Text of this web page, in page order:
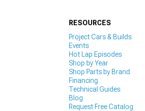
RESOURCES
Project Cars & Builds
Events
Hot Lap Episodes
Shop by Year
Shop Parts by Brand
Financing
Technical Guides
Blog
Request Free Catalog